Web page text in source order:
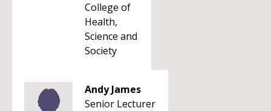
College of
Health,
Science and
Society
Andy James
Senior Lecturer